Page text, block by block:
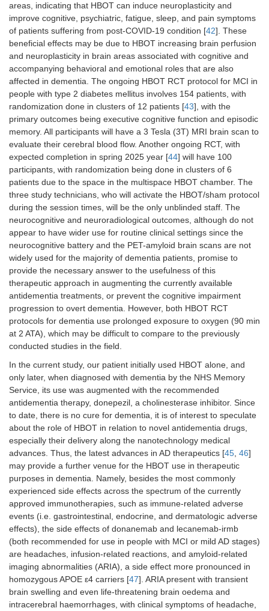
areas, indicating that HBOT can induce neuroplasticity and
improve cognitive, psychiatric, fatigue, sleep, and pain symptoms
of patients suffering from post-COVID-19 condition [42]. These
beneficial effects may be due to HBOT increasing brain perfusion
and neuroplasticity in brain areas associated with cognitive and
accompanying behavioral and emotional roles that are also
affected in dementia. The ongoing HBOT RCT protocol for MCI in
people with type 2 diabetes mellitus involves 154 patients, with
randomization done in clusters of 12 patients [43], with the
primary outcomes being executive cognitive function and episodic
memory. All participants will have a 3 Tesla (3T) MRI brain scan to
evaluate their cerebral blood flow. Another ongoing RCT, with
expected completion in spring 2025 year [44] will have 100
participants, with randomization being done in clusters of 6
patients due to the space in the multispace HBOT chamber. The
three study technicians, who will activate the HBOT/sham protocol
during the session times, will be the only unblinded staff. The
neurocognitive and neuroradiological outcomes, although do not
appear to have wider use for routine clinical settings since the
neurocognitive battery and the PET-amyloid brain scans are not
widely used for the majority of dementia patients, promise to
provide the necessary answer to the usefulness of this
therapeutic approach in augmenting the currently available
antidementia treatments, or prevent the cognitive impairment
progression to overt dementia. However, both HBOT RCT
protocols for dementia use prolonged exposure to oxygen (90 min
at 2 ATA), which may be difficult to compare to the previously
conducted studies in the field.
In the current study, our patient initially used HBOT alone, and
only later, when diagnosed with dementia by the NHS Memory
Service, its use was augmented with the recommended
antidementia therapy, donepezil, a cholinesterase inhibitor. Since
to date, there is no cure for dementia, it is of interest to speculate
about the role of HBOT in relation to novel antidementia drugs,
especially their delivery along the nanotechnology medical
advances. Thus, the latest advances in AD therapeutics [45 46]
may provide a further venue for the HBOT use in therapeutic
purposes in dementia. Namely, besides the most commonly
experienced side effects across the spectrum of the currently
approved immunotherapies, such as immune-related adverse
events (i.e. gastrointestinal, endocrine, and dermatologic adverse
effects), the side effects of donanemab and lecanemab-irmb
(both recommended for use in people with MCI or mild AD stages)
are headaches, infusion-related reactions, and amyloid-related
imaging abnormalities (ARIA), a side effect more pronounced in
homozygous APOE ε4 carriers [47]. ARIA present with transient
brain swelling and even life-threatening brain oedema and
intracerebral haemorrhages, with clinical symptoms of headache,